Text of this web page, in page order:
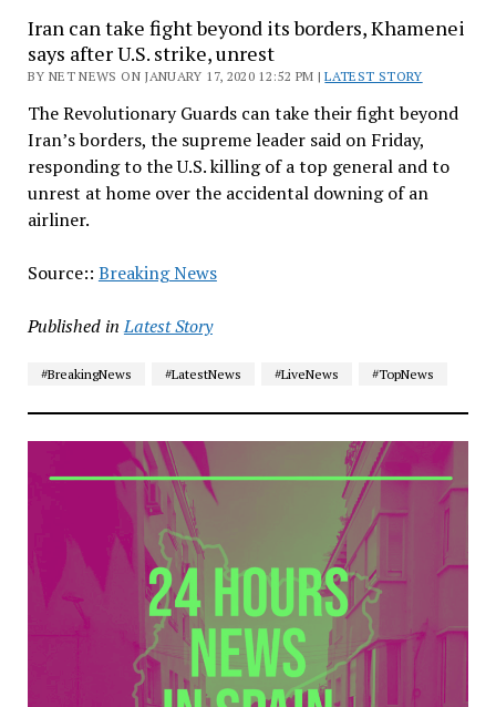
Iran can take fight beyond its borders, Khamenei
says after U.S. strike, unrest
BY NET NEWS ON JANUARY 17, 2020 12:52 PM |LATEST STORY
The Revolutionary Guards can take their fight beyond
Iran’s borders, the supreme leader said on Friday,
responding to the U.S. killing of a top general and to
unrest at home over the accidental downing of an
airliner.
Source:: Breaking News
Published in Latest Story
#BreakingNews #LatestNews #LiveNews #TopNews